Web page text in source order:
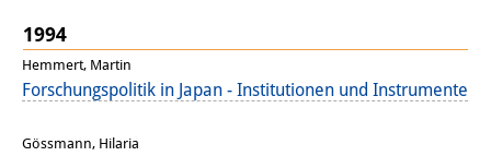
1994
Hemmert, Martin
Forschungspolitik in Japan - Institutionen und Instrumente
Gössmann, Hilaria